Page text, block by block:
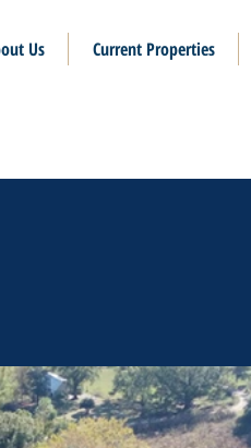
Us Current Properties